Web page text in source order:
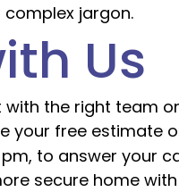
jargon.
Us
the right team
your free estimate
to answer your
secure home